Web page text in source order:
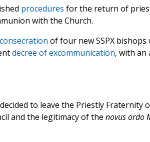
procedures for the return of
with the Church.
consecration of four new SSPX
decree of excommunication, with an
to leave the Priestly Fraternity
and the legitimacy of the novus ordo